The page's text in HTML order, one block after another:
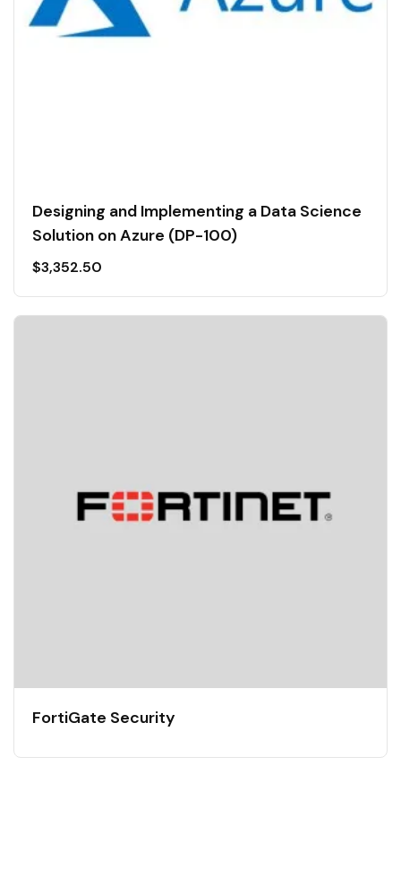
Designing and Implementing a Data Science
Solution on Azure (DP-100)
$3,352.50
FortiGate Security